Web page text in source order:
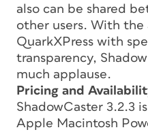
also can be shared
other users. With
QuarkXPress with
transparency,
much applause.
Pricing and
ShadowCaster 3.2.3
Apple Macintosh